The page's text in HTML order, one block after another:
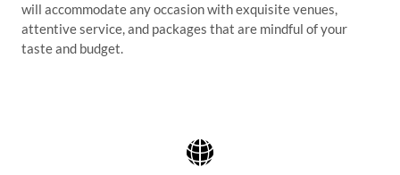
will accommodate any occasion with exquisite venues,
attentive service, and packages that are mindful of your
taste and budget.